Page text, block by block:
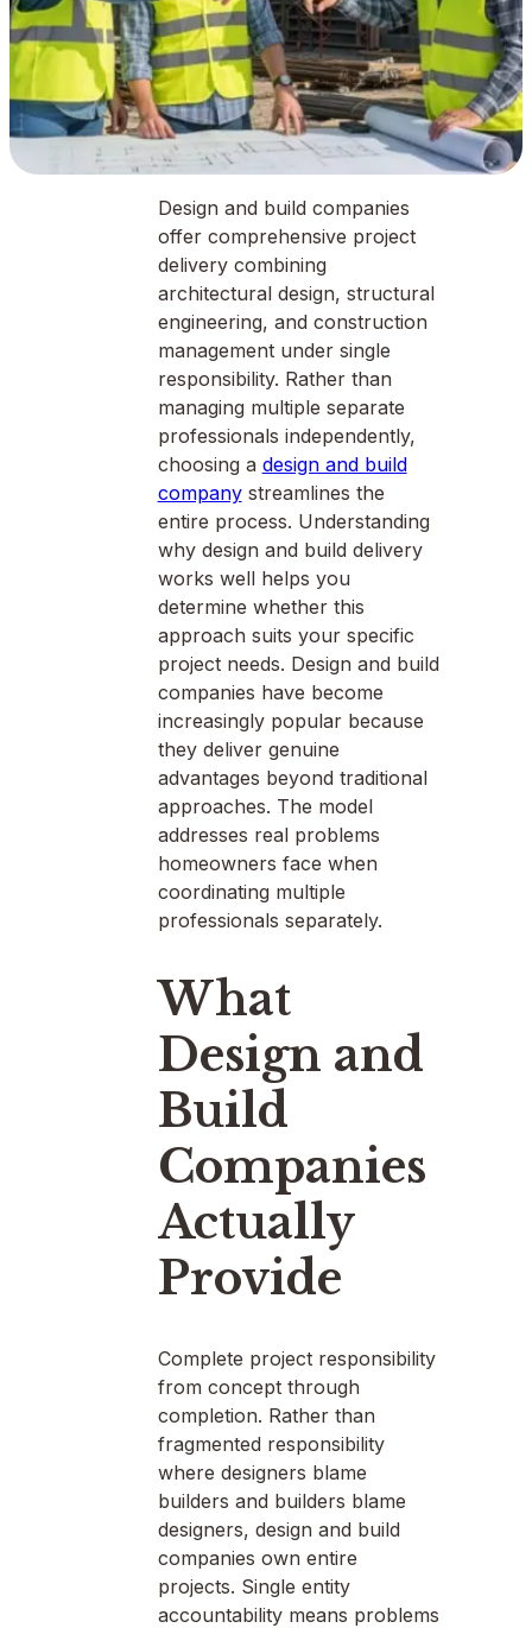
Design and build companies
offer comprehensive project
delivery combining
architectural design, structural
engineering, and construction
management under single
responsibility. Rather than
managing multiple separate
professionals independently,
choosing a design and build
companystreamlines the
entire process. Understanding
why design and build delivery
works well helps you
determine whether this
approach suits your specific
project needs. Design and build
companies have become
increasingly popular because
they deliver genuine
advantages beyond traditional
approaches. The model
addresses real problems
homeowners face when
coordinating multiple
professionals separately.
What
Design and
Build
Companies
Actually
Provide
Complete project responsibility
from concept through
completion. Rather than
fragmented responsibility
where designers blame
builders and builders blame
designers, design and build
companies own entire
projects. Single entity
accountability means problems